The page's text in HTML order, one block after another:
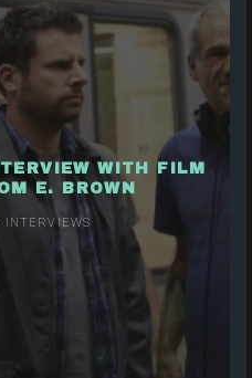
WITH FILM
E. BROWN